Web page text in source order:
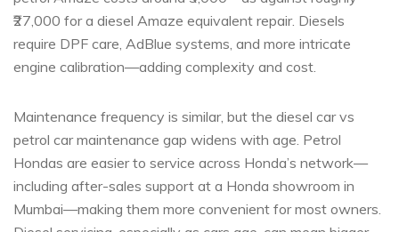
₹27,000 for a diesel Amaze equivalent repair. Diesels
require DPF care, AdBlue systems, and more intricate
engine calibration—adding complexity and cost.
Maintenance frequency is similar, but the diesel car vs
petrol car maintenance gap widens with age. Petrol
Hondas are easier to service across Honda’s network—
including after-sales support at a Honda showroom in
Mumbai—making them more convenient for most owners.